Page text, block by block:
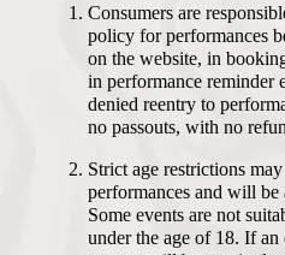
Consumers are
policy for performances
on the website, in
in performance reminder
denied reentry to
no passouts, with no
Strict age restrictions
performances and will be
Some events are not
under the age of 18. If